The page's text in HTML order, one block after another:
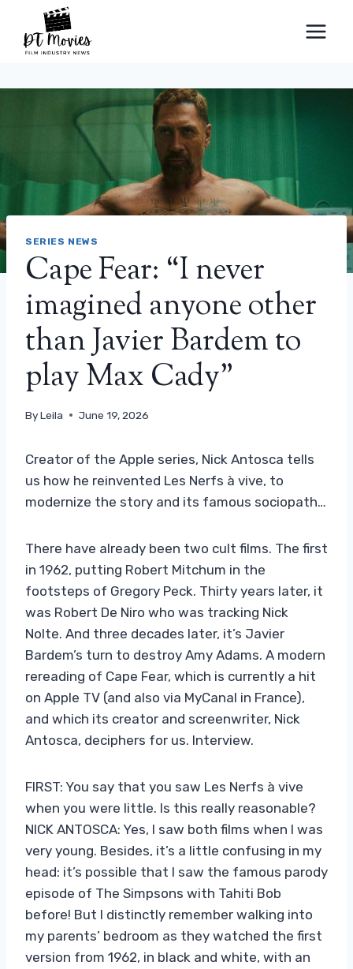
content
SERIES NEWS
Cape Fear: “I never
imagined anyone other
than Javier Bardem to
play Max Cady”
ByLeila June 19, 2026
Creator of the Apple series, Nick Antosca tells
us how he reinvented Les Nerfs à vive, to
modernize the story and its famous sociopath…
There have already been two cult films. The first
in 1962, putting Robert Mitchum in the
footsteps of Gregory Peck. Thirty years later, it
was Robert De Niro who was tracking Nick
Nolte. And three decades later, it’s Javier
Bardem’s turn to destroy Amy Adams. A modern
rereading of Cape Fear, which is currently a hit
on Apple TV (and also via MyCanal in France),
and which its creator and screenwriter, Nick
Antosca, deciphers for us. Interview.
FIRST: You say that you saw Les Nerfs à vive
when you were little. Is this really reasonable?
NICK ANTOSCA: Yes, I saw both films when I was
very young. Besides, it’s a little confusing in my
head: it’s possible that I saw the famous parody
episode of The Simpsons with Tahiti Bob
before! But I distinctly remember walking into
my parents’ bedroom as they watched the first
version from 1962, in black and white, with an